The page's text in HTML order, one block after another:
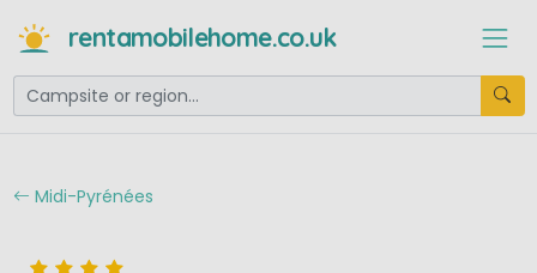
rentamobilehome.co.uk
Midi-Pyrénées